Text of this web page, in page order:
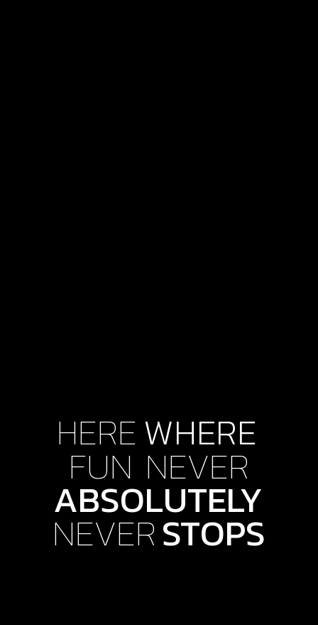
NEVER
WHERE
FUN
HERE
ABSOLUTELY
NEVERSTOPS